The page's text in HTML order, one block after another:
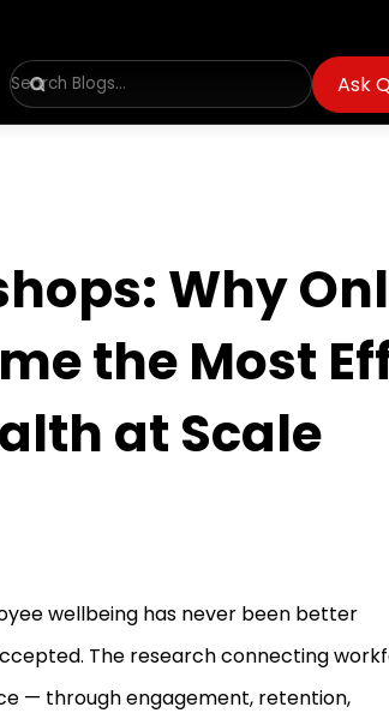
Ask
Why
the Most
at Scale
wellbeing has never been better
The research connecting
— through engagement, retention,